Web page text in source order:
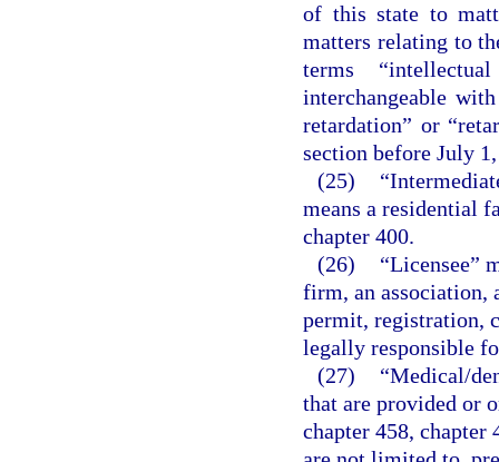
of this state to
matters relating to
terms
interchangeable
retardation” or
section before July
(25)
means a residential
chapter 400.
(26)
“Licensee”
firm, an association,
permit, registration,
legally responsible
(27)
“Medical/
that are provided or
chapter 458, chapter